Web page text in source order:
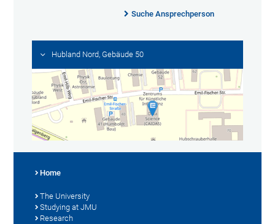
Suche Ansprechperson
Hubland Nord, Gebäude 50
Home
The University
Studying at JMU
Research